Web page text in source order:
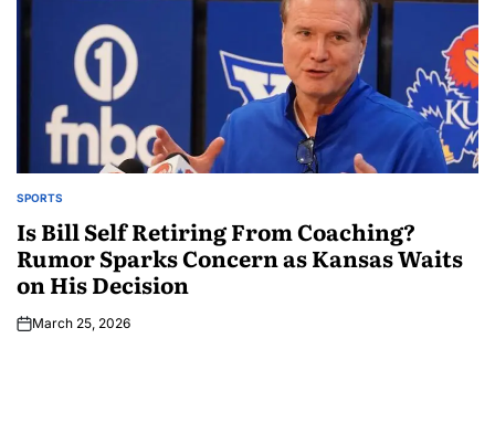
SPORTS
Is Bill Self Retiring From Coaching?
Rumor Sparks Concern as Kansas Waits
on His Decision
March 25, 2026